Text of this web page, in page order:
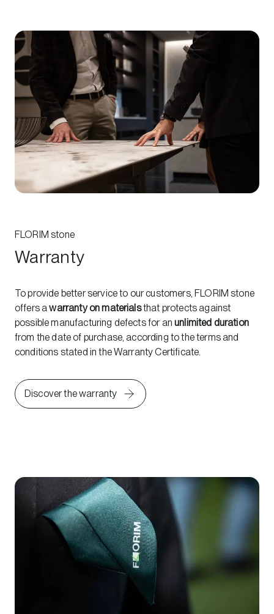
FLORIM stone
Warranty
To provide better service to our customers, FLORIM stone
offers awarranty on materialsthat protects against
possible manufacturing defects for anunlimited duration
from the date of purchase, according to the terms and
conditions stated in the Warranty Certificate.
Discover the warranty